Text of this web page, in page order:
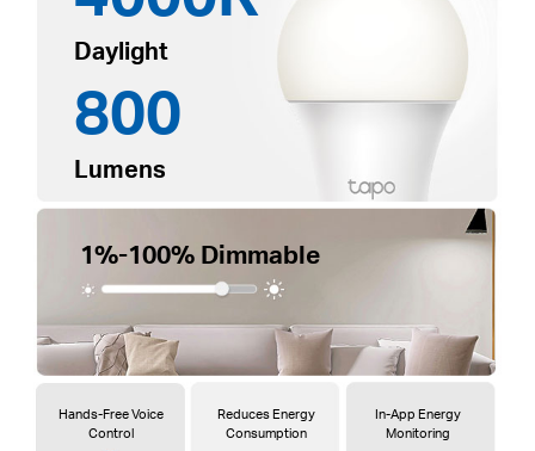
Daylight
800
Lumens
Hands-Free Voice
Control
Reduces Energy
Consumption
In-App Energy
Monitoring
1%-100% Dimmable